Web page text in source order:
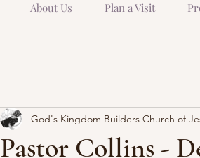
About Us Plan a Visit
Pastor Collins -
God's Kingdom Builders Church of